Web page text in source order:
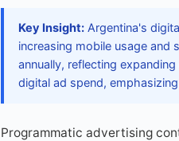
Key Insight: Argentina's
increasing mobile usage and
annually, reflecting
digital ad spend,
Programmatic advertising